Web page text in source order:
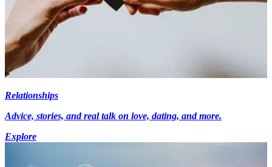
Relationships
Advice, stories, and real talk on love, dating, and more.
Explore